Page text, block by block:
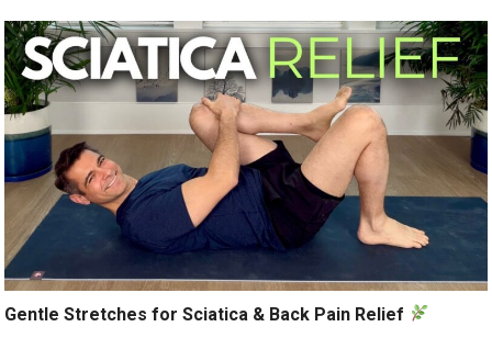
Gentle Stretches for Sciatica & Back Pain Relief